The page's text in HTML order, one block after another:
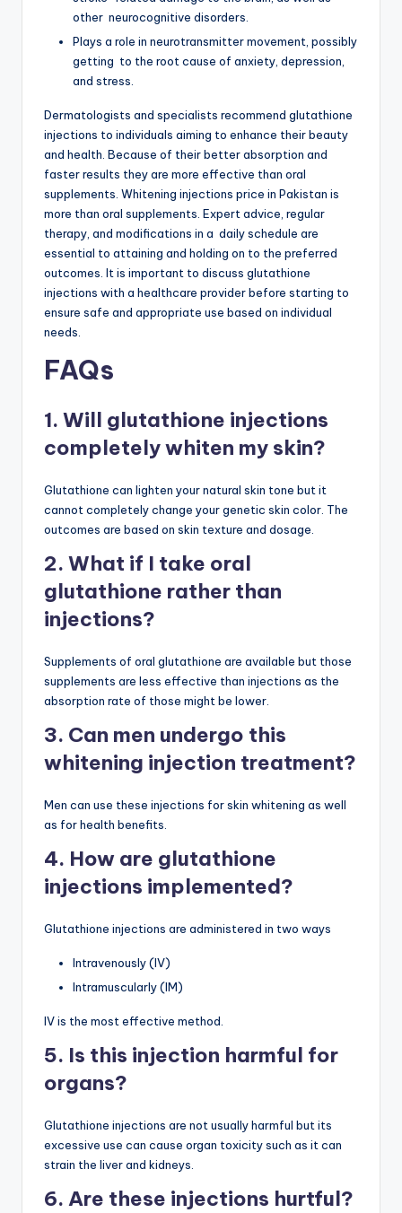
other neurocognitive disorders.
Plays a role in neurotransmitter movement, possibly
getting to the root cause of anxiety, depression,
and stress.
Dermatologists and specialists recommend glutathione
injections to individuals aiming to enhance their beauty
and health. Because of their better absorption and
faster results they are more effective than oral
supplements. Whitening injections price in Pakistan is
more than oral supplements. Expert advice, regular
therapy, and modifications in a daily schedule are
essential to attaining and holding on to the preferred
outcomes. It is important to discuss glutathione
injections with a healthcare provider before starting to
ensure safe and appropriate use based on individual
needs.
FAQs
1. Will glutathione injections
completely whiten my skin?
Glutathione can lighten your natural skin tone but it
cannot completely change your genetic skin color. The
outcomes are based on skin texture and dosage.
2. What if I take oral
glutathione rather than
injections?
Supplements of oral glutathione are available but those
supplements are less effective than injections as the
absorption rate of those might be lower.
3. Can men undergo this
whitening injection treatment?
Men can use these injections for skin whitening as well
as for health benefits.
4. How are glutathione
injections implemented?
Glutathione injections are administered in two ways
Intravenously (IV)
Intramuscularly (IM)
IV is the most effective method.
5. Is this injection harmful for
organs?
Glutathione injections are not usually harmful but its
excessive use can cause organ toxicity such as it can
strain the liver and kidneys.
6. Are these injections hurtful?